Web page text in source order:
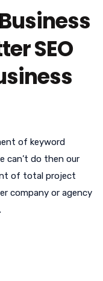
SEO
of keyword
can’t do then our
of total project
company or agency